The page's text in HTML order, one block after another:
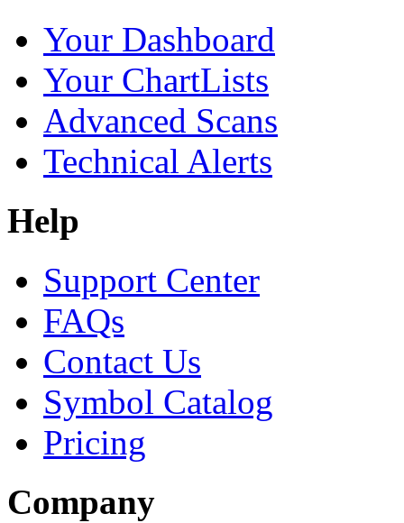
Your Dashboard
Your ChartLists
Advanced Scans
Technical Alerts
Help
Support Center
FAQs
Contact Us
Symbol Catalog
Pricing
Company